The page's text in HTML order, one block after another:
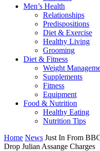
Men’s Health
Relationships
Predispositions
Diet & Exercise
Healthy Living
Grooming
Diet & Fitness
Weight
Supplements
Fitness
Equipment
Food & Nutrition
Healthy Eating
Nutrition Tips
Home News Just In From
Drop Julian Assange Charges